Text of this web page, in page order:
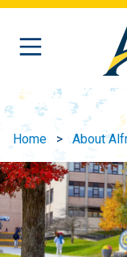
Skip to main content
Home About